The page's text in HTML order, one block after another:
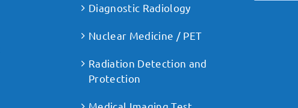
Diagnostic Radiology
Nuclear Medicine / PET
Radiation Detection and
Protection